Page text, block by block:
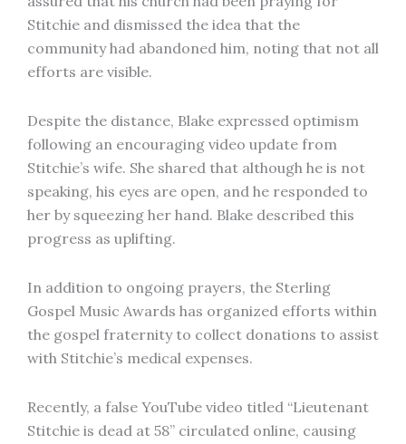
Stitchie and dismissed the idea that the
community had abandoned him, noting that not all
efforts are visible.
Despite the distance, Blake expressed optimism
following an encouraging video update from
Stitchie’s wife. She shared that although he is not
speaking, his eyes are open, and he responded to
her by squeezing her hand. Blake described this
progress as uplifting.
In addition to ongoing prayers, the Sterling
Gospel Music Awards has organized efforts within
the gospel fraternity to collect donations to assist
with Stitchie’s medical expenses.
Recently, a false YouTube video titled “Lieutenant
Stitchie is dead at 58” circulated online, causing